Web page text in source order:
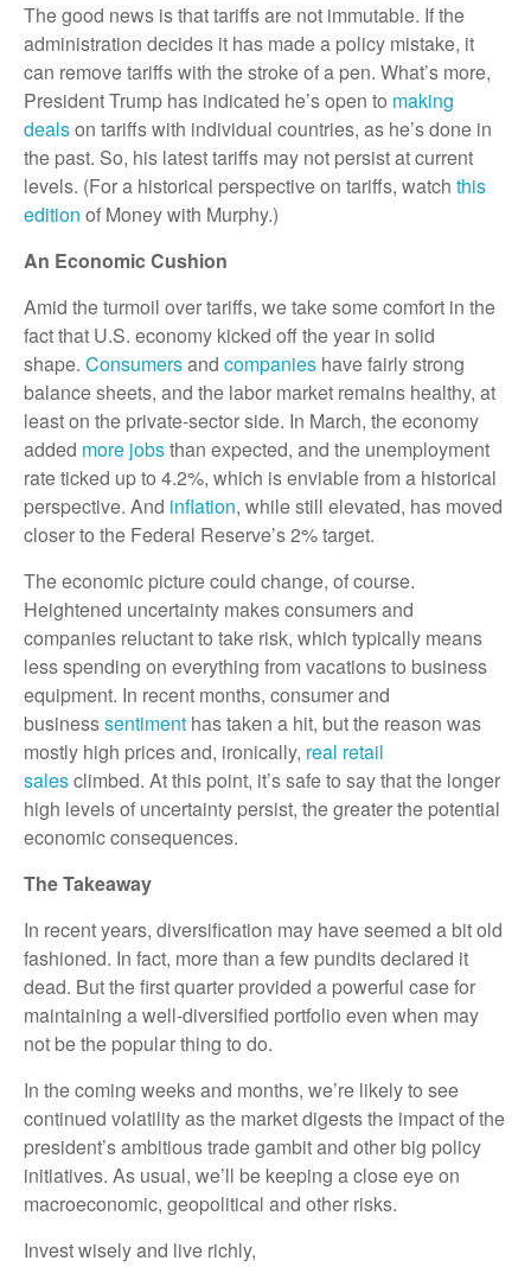
The good news is that tariffs are not immutable. If the
administration decides it has made a policy mistake, it
can remove tariffs with the stroke of a pen. What’s more,
President Trump has indicated he’s open to making
dealson tariffs with individual countries, as he’s done in
the past. So, his latest tariffs may not persist at current
levels. (For a historical perspective on tariffs, watch this
edition of Money with Murphy.)
An Economic Cushion
Amid the turmoil over tariffs, we take some comfort in the
fact that U.S. economy kicked off the year in solid
shape. Consumersand companies have fairly strong
balance sheets, and the labor market remains healthy, at
least on the private-sector side. In March, the economy
added more jobsthan expected, and the unemployment
rate ticked up to 4.2%, which is enviable from a historical
perspective. And inflation, while still elevated, has moved
closer to the Federal Reserve’s 2% target.
The economic picture could change, of course.
Heightened uncertainty makes consumers and
companies reluctant to take risk, which typically means
less spending on everything from vacations to business
equipment. In recent months, consumer and
businesssentiment has taken a hit, but the reason was
mostly high prices and, ironically, real retail
salesclimbed. At this point, it’s safe to say that the longer
high levels of uncertainty persist, the greater the potential
economic consequences.
The Takeaway
In recent years, diversification may have seemed a bit old
fashioned. In fact, more than a few pundits declared it
dead. But the first quarter provided a powerful case for
maintaining a well-diversified portfolio even when may
not be the popular thing to do.
In the coming weeks and months, we’re likely to see
continued volatility as the market digests the impact of the
president’s ambitious trade gambit and other big policy
initiatives. As usual, we’ll be keeping a close eye on
macroeconomic, geopolitical and other risks.
Invest wisely and live richly,